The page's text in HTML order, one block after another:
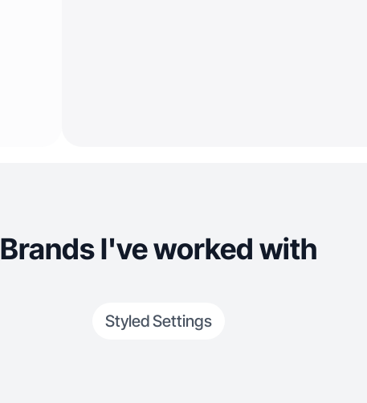
Brands I've worked with
Styled Settings